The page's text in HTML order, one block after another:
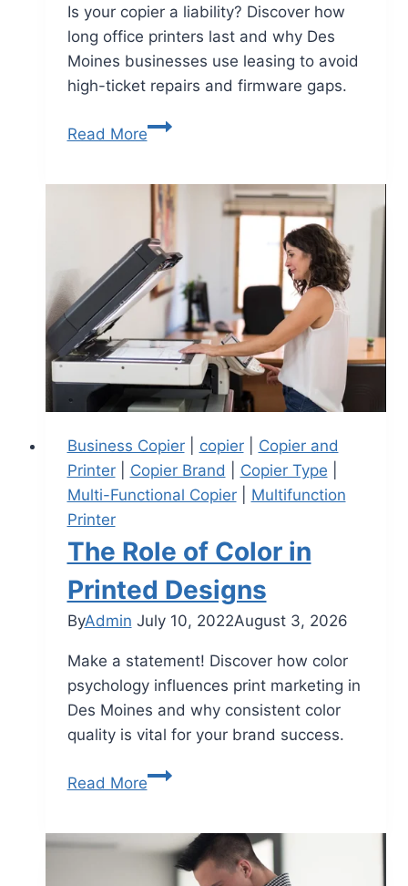
Is your copier a liability? Discover how
long office printers last and why Des
Moines businesses use leasing to avoid
high-ticket repairs and firmware gaps.
Read More
Business Copier| copier| Copier and
Printer| Copier Brand Copier Type
Multi-Functional Copier| Multifunction
Printer
The Role of Color in
Printed Designs
ByAdmin July 10, 2022August 3, 2026
Make a statement! Discover how color
psychology influences print marketing in
Des Moines and why consistent color
quality is vital for your brand success.
Read More